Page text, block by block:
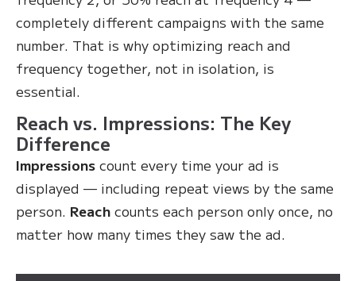
completely different campaigns with the same
number. That is why optimizing reach and
frequency together, not in isolation, is
essential.
Reach vs. Impressions: The Key
Difference
Impressions count every time your ad is
displayed — including repeat views by the same
person. Reach counts each person only once, no
matter how many times they saw the ad.